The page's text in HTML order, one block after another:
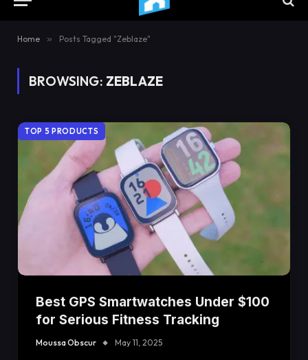
Home » Posts Tagged "Zeblaze"
BROWSING: ZEBLAZE
TOP 5 PRODUCTS
Best GPS Smartwatches Under $100
for Serious Fitness Tracking
Moussa Obscur May 11, 2025